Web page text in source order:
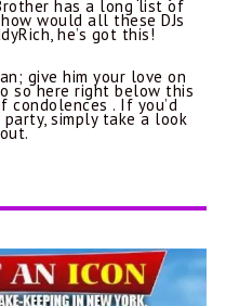
has a long list of
would all these DJs
he’s got this!
give him your love on
so here right below this
condolences . If you’d
simply take a look